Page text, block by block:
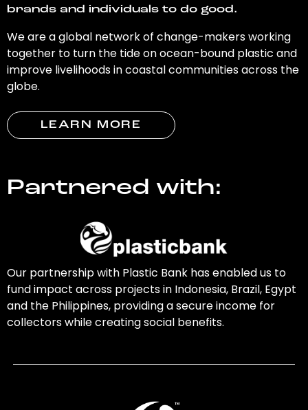
brands and individuals to do good.
We are a global network of change-makers working
together to turn the tide on ocean-bound plastic and
improve livelihoods in coastal communities across the
globe.
LEARN MORE
Partnered with:
Our partnership with Plastic Bank has enabled us to
fund impact across projects in Indonesia, Brazil, Egypt
and the Philippines, providing a secure income for
collectors while creating social benefits.